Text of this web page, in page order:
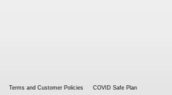
Terms and Customer Policies COVID Safe Plan